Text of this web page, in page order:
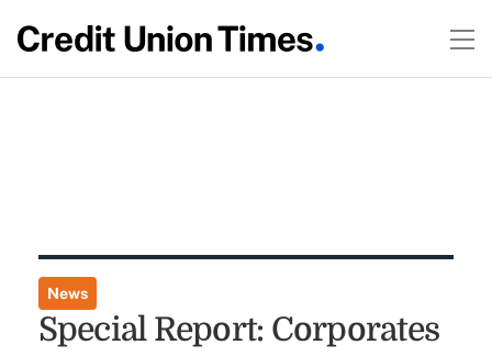
News
Special Report: Corporates